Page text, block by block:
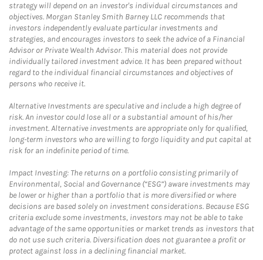
strategy will depend on an investor's individual circumstances and
objectives. Morgan Stanley Smith Barney LLC recommends that
investors independently evaluate particular investments and
strategies, and encourages investors to seek the advice of a Financial
Advisor or Private Wealth Advisor. This material does not provide
individually tailored investment advice. It has been prepared without
regard to the individual financial circumstances and objectives of
persons who receive it.
Alternative Investments are speculative and include a high degree of
risk. An investor could lose all or a substantial amount of his/her
investment. Alternative investments are appropriate only for qualified,
long-term investors who are willing to forgo liquidity and put capital at
risk for an indefinite period of time.
Impact Investing: The returns on a portfolio consisting primarily of
Environmental, Social and Governance (“ESG”) aware investments may
be lower or higher than a portfolio that is more diversified or where
decisions are based solely on investment considerations. Because ESG
criteria exclude some investments, investors may not be able to take
advantage of the same opportunities or market trends as investors that
do not use such criteria. Diversification does not guarantee a profit or
protect against loss in a declining financial market.